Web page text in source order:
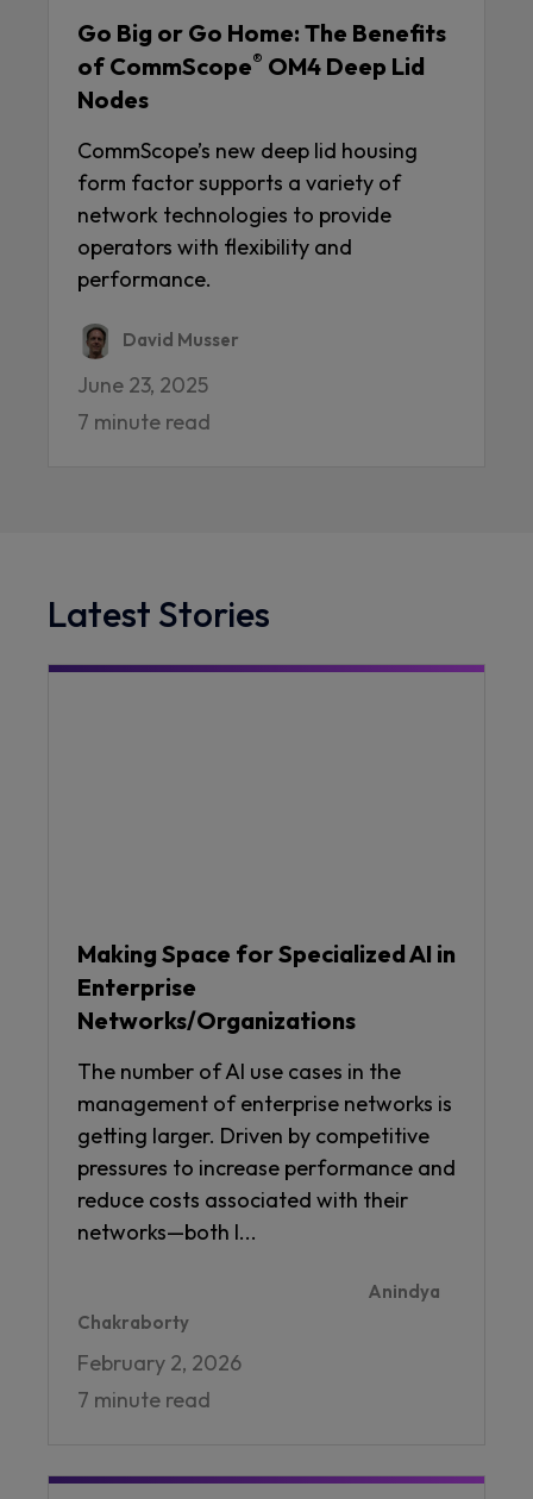
Go Big or Go Home: The Benefits
of CommScope® OM4 Deep Lid
Nodes
CommScope’s new deep lid housing
form factor supports a variety of
network technologies to provide
operators with flexibility and
performance.
David Musser
June 23, 2025
7 minute read
Latest Stories
Making Space for Specialized AI in
Enterprise
Networks/Organizations
The number of AI use cases in the
management of enterprise networks is
getting larger. Driven by competitive
pressures to increase performance and
reduce costs associated with their
networks—both I...
Anindya
Chakraborty
February 2, 2026
7 minute read